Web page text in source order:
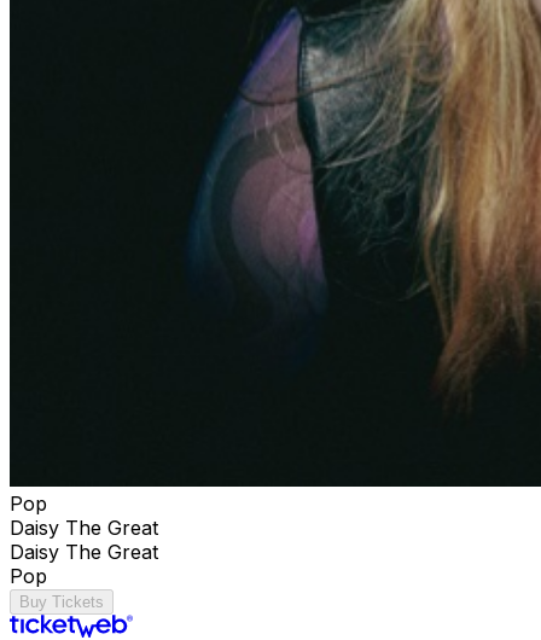
Pop
Daisy The Great
Daisy The Great
Pop
Buy Tickets